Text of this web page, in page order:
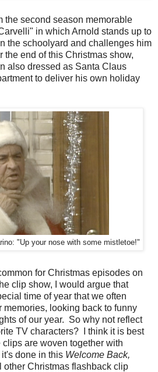
the second season memorable
in which Arnold stands up to
the schoolyard and challenges him
end of this Christmas show,
also dressed as Santa Claus
to deliver his own holiday
"Up your nose with some mistletoe!"
for Christmas episodes on
clip show, I would argue that
time of year that we often
looking back to funny
of our year. So why not reflect
TV characters? I think it is best
are woven together with
done in this Welcome Back,
Christmas flashback clip